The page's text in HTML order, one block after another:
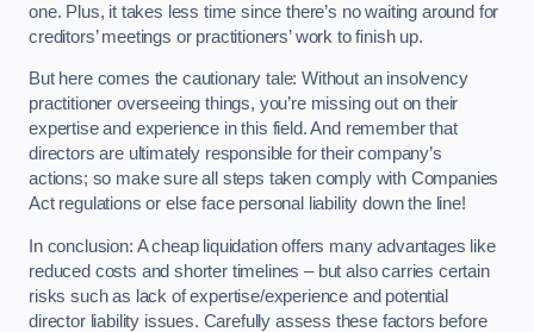
one. Plus, it takes less time since there’s no waiting around for
creditors’ meetings or practitioners’ work to finish up.
But here comes the cautionary tale: Without an insolvency
practitioner overseeing things, you’re missing out on their
expertise and experience in this field. And remember that
directors are ultimately responsible for their company’s
actions; so make sure all steps taken comply with Companies
Act regulations or else face personal liability down the line!
In conclusion: A cheap liquidation offers many advantages like
reduced costs and shorter timelines – but also carries certain
risks such as lack of expertise/experience and potential
director liability issues. Carefully assess these factors before